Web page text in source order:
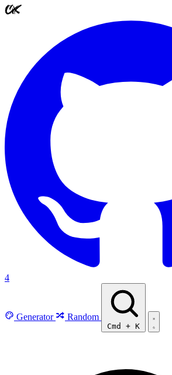
4
Generator Random
Cmd + K